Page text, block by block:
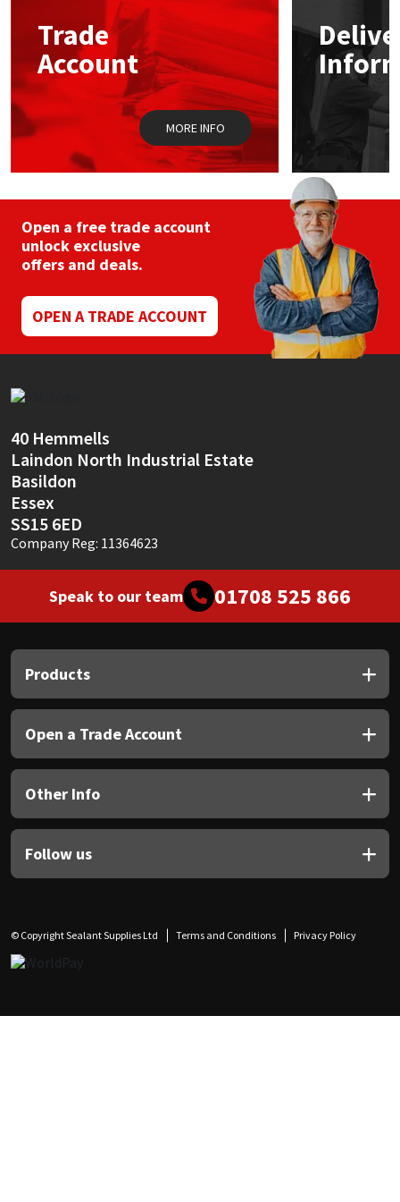
Trade
Account
MORE INFO
Open a free trade account
unlock exclusive
offers and deals.
OPEN A TRADE ACCOUNT
40 Hemmells
Laindon North Industrial Estate
Basildon
Essex
SS15 6ED
Company Reg: 11364623
Speak to our team 01708 525 866
Products
Open a Trade Account
Other Info
Follow us
© Copyright Sealant Supplies Ltd Terms and Conditions Privacy Policy
Mapei
Nullifire
OB1
PC Cox
Purdy
Rainbow
Ronseal
Sealoflex
Sika
Soudal
Thompsons
Structural Sealants
Swimming Pool
Tools & Accessories